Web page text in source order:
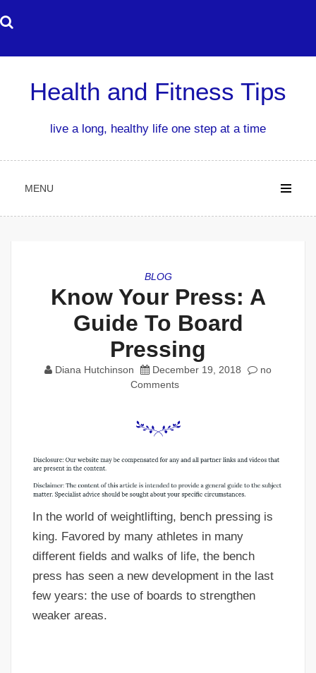
to
Health and Fitness Tips
live a long, healthy life one step at a time
MENU
BLOG
Know Your Press: A
Guide To Board
Pressing
Diana Hutchinson December 19, 2018
no
Comments
In the world of weightlifting, bench pressing is
king. Favored by many athletes in many
different fields and walks of life, the bench
press has seen a new development in the last
few years: the use of boards to strengthen
weaker areas.